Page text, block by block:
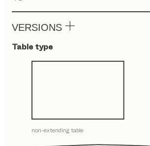
VERSIONS
Table type
non-extending table